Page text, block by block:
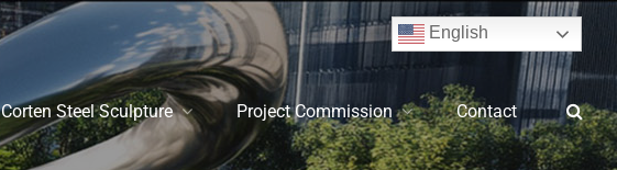
English
Corten Steel Sculpture Project Commission Contact